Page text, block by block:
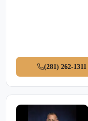
(281) 262-1311